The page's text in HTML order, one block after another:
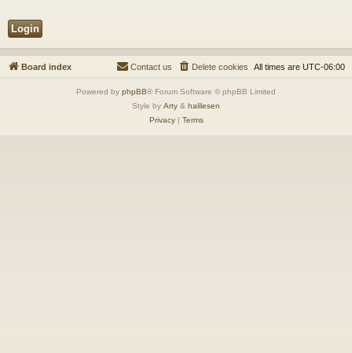
Board index All times are UTC-06:00
Delete cookies
Contact us
Powered by phpBB® Forum Software © phpBB Limited
Style by Arty & halilesen
Privacy| Terms